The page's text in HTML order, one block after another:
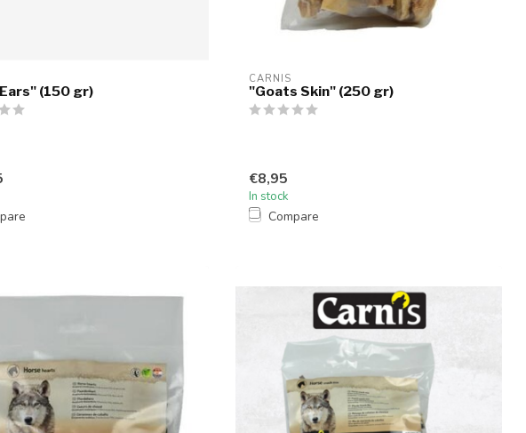
(150 gr)
CARNIS
"Goats Skin" (250 gr)
€8,95
In stock
Compare